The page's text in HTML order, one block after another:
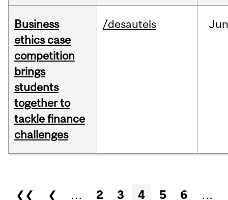
Business
ethics case
competition
brings
students
together to
tackle finance
challenges
/desautels
Pages
❮❮ ❮ … 2 3 4 5 6 …